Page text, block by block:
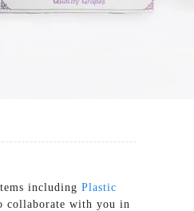
including Plastic
collaborate with you in